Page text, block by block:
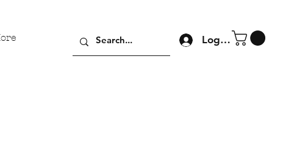
Log In